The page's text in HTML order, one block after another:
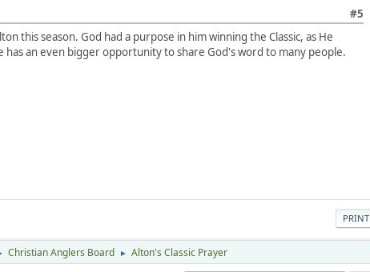
#5
this season. God had a purpose in him winning the Classic, as He
has an even bigger opportunity to share God's word to many people.
PRINT
Christian Anglers Board ► Alton's Classic Prayer